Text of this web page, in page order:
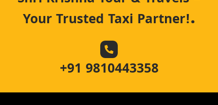
Your Trusted Taxi Partner!.
+91 9810443358